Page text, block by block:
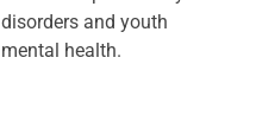
disorders and youth
mental health.